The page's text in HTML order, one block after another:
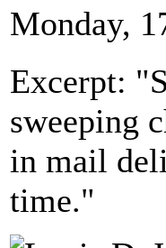
Monday,
Excerpt:
sweeping
in mail
time."